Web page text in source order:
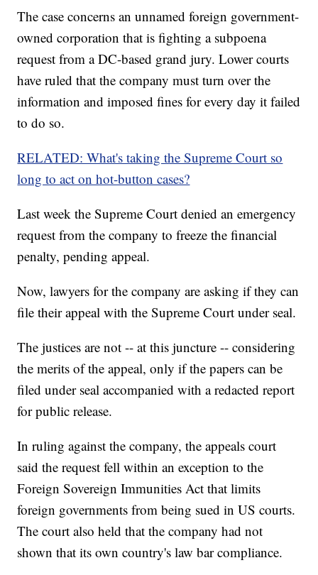
The case concerns an unnamed foreign government-
owned corporation that is fighting a subpoena
request from a DC-based grand jury. Lower courts
have ruled that the company must turn over the
information and imposed fines for every day it failed
to do so.
RELATED: What's taking the Supreme Court so
long to act on hot-button cases?
Last week the Supreme Court denied an emergency
request from the company to freeze the financial
penalty, pending appeal.
Now, lawyers for the company are asking if they can
file their appeal with the Supreme Court under seal.
The justices are not -- at this juncture -- considering
the merits of the appeal, only if the papers can be
filed under seal accompanied with a redacted report
for public release.
In ruling against the company, the appeals court
said the request fell within an exception to the
Foreign Sovereign Immunities Act that limits
foreign governments from being sued in US courts.
The court also held that the company had not
shown that its own country's law bar compliance.